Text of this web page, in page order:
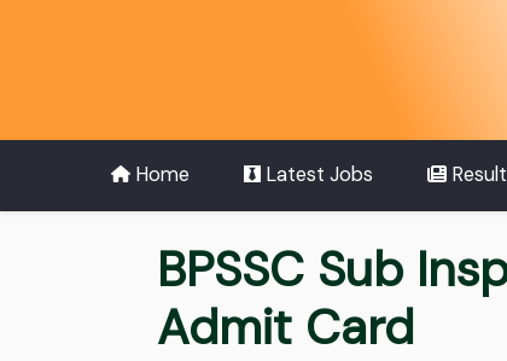
Home Latest Jobs
BPSSC Sub
Admit Card